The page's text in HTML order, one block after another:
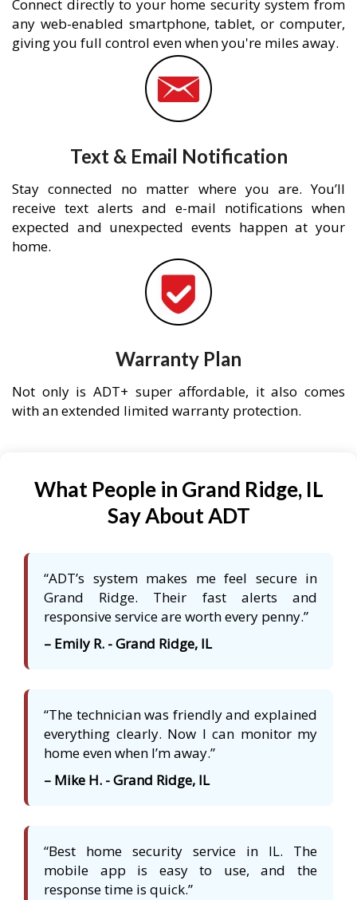
Connect directly to your home security system from
any web-enabled smartphone, tablet, or computer,
giving you full control even when you're miles away.
Text & Email Notification
Stay connected no matter where you are. You’ll
receive text alerts and e-mail notifications when
expected and unexpected events happen at your
home.
Warranty Plan
Not only is ADT+ super affordable, it also comes
with an extended limited warranty protection.
What People in Grand Ridge, IL
Say About ADT
“ADT’s system makes me feel secure in
Grand Ridge. Their fast alerts and
responsive service are worth every penny.”
– Emily R. - Grand Ridge, IL
“The technician was friendly and explained
everything clearly. Now I can monitor my
home even when I’m away.”
– Mike H. - Grand Ridge, IL
“Best home security service in IL. The
mobile app is easy to use, and the
response time is quick.”